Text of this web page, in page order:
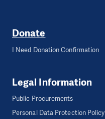
Donate
I Need Donation Confirmation
Legal Information
Public Procurements
Personal Data Protection Policy